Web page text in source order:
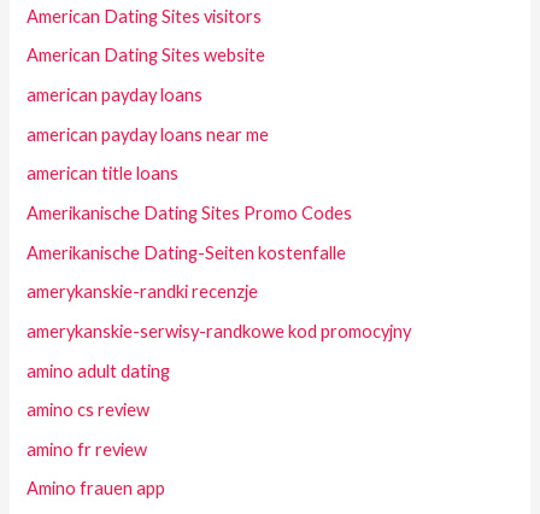
American Dating Sites visitors
American Dating Sites website
american payday loans
american payday loans near me
american title loans
Amerikanische Dating Sites Promo Codes
Amerikanische Dating-Seiten kostenfalle
amerykanskie-randki recenzje
amerykanskie-serwisy-randkowe kod promocyjny
amino adult dating
amino cs review
amino fr review
Amino frauen app